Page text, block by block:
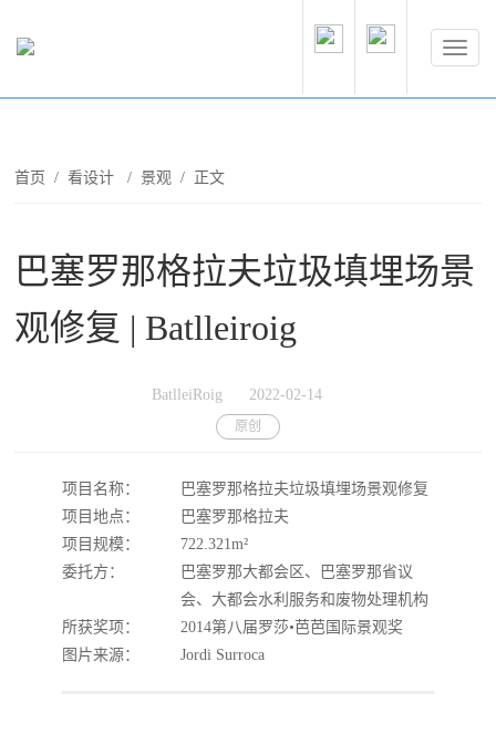
首页 /看设计 / 景观 / 正文
巴塞罗那格拉夫垃圾填埋场景
观修复 | Batlleiroig
BatlleiRoig 2022-02-14
原创
项目名称：
巴塞罗那格拉夫垃圾填埋场景观修复
项目地点：
巴塞罗那格拉夫
项目规模：
722.321m²
委托方：
巴塞罗那大都会区、巴塞罗那省议
会、大都会水利服务和废物处理机构
所获奖项：
2014第八届罗莎•芭芭国际景观奖
图片来源：
Jordi Surroca